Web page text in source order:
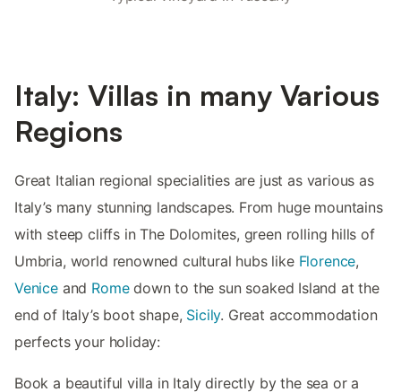
Italy: Villas in many Various
Regions
Great Italian regional specialities are just as various as
Italy’s many stunning landscapes. From huge mountains
with steep cliffs in The Dolomites, green rolling hills of
Umbria, world renowned cultural hubs like Florence,
Veniceand Romedown to the sun soaked Island at the
end of Italy’s boot shape, Sicily. Great accommodation
perfects your holiday:
Book a beautiful villa in Italy directly by the sea or a